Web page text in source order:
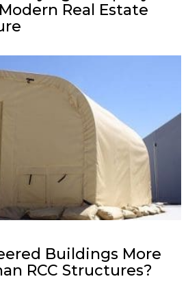
Real Estate
Buildings More
RCC Structures?